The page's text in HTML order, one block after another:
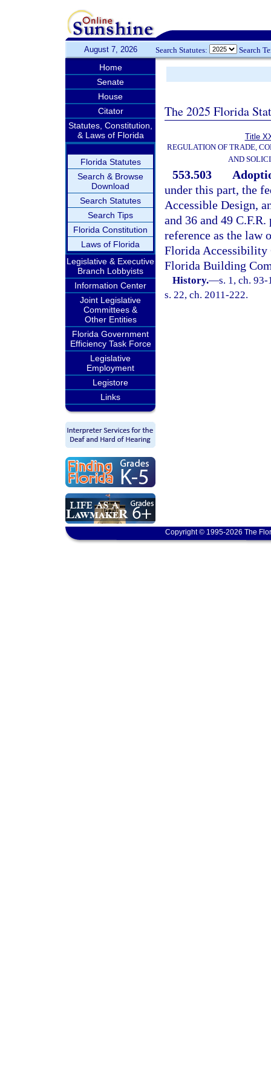
August 7, 2026 Search Statutes: Search
Home
Senate
House
Citator
Statutes, Constitution,
& Laws of Florida
Florida Statutes
Search & Browse
Download
Search Statutes
Search Tips
Florida Constitution
Laws of Florida
Legislative & Executive
Branch Lobbyists
Information Center
Joint Legislative
Committees &
Other Entities
Florida Government
Efficiency Task Force
Legislative
Employment
Legistore
Links
The 2025 Florida
Title
REGULATION OF TRADE,
AND
553.503
under this part, the
Accessible Design,
and 36 and 49
reference as the law
Florida Accessibility
Florida Building
History.—s. 1, ch.
s. 22, ch. 2011-222.
Copyright © 1995-2026 The